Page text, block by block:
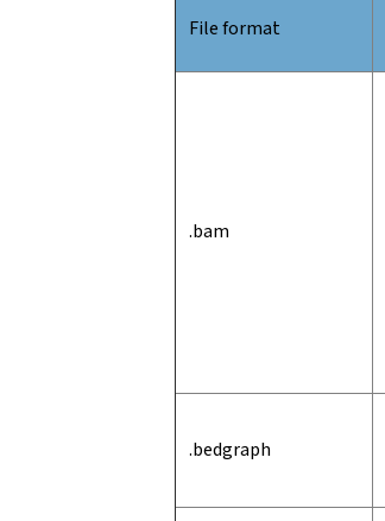
File format
.bam
.bedgraph